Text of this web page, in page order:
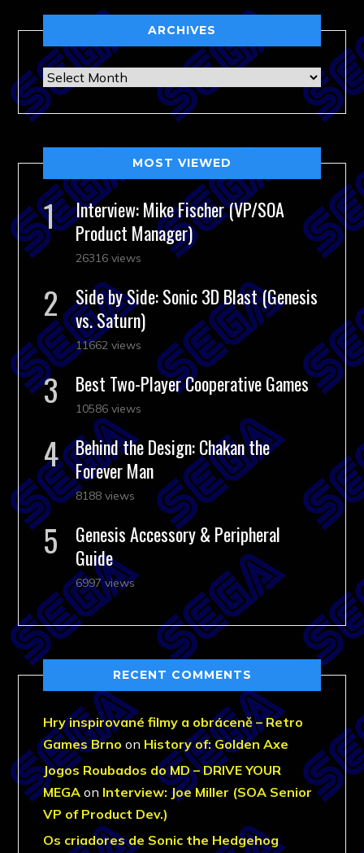
ARCHIVES
Archives
MOST VIEWED
Interview: Mike Fischer (VP/SOA
Product Manager)
26316 views
Side by Side: Sonic 3D Blast (Genesis
vs. Saturn)
11662 views
Best Two-Player Cooperative Games
10586 views
Behind the Design: Chakan the
Forever Man
8188 views
Genesis Accessory & Peripheral
Guide
6997 views
RECENT COMMENTS
Hry inspirované filmy a obráceně – Retro
Games Brno on History of: Golden Axe
Jogos Roubados do MD – DRIVE YOUR
MEGA on Interview: Joe Miller (SOA Senior
VP of Product Dev.)
Os criadores de Sonic the Hedgehog